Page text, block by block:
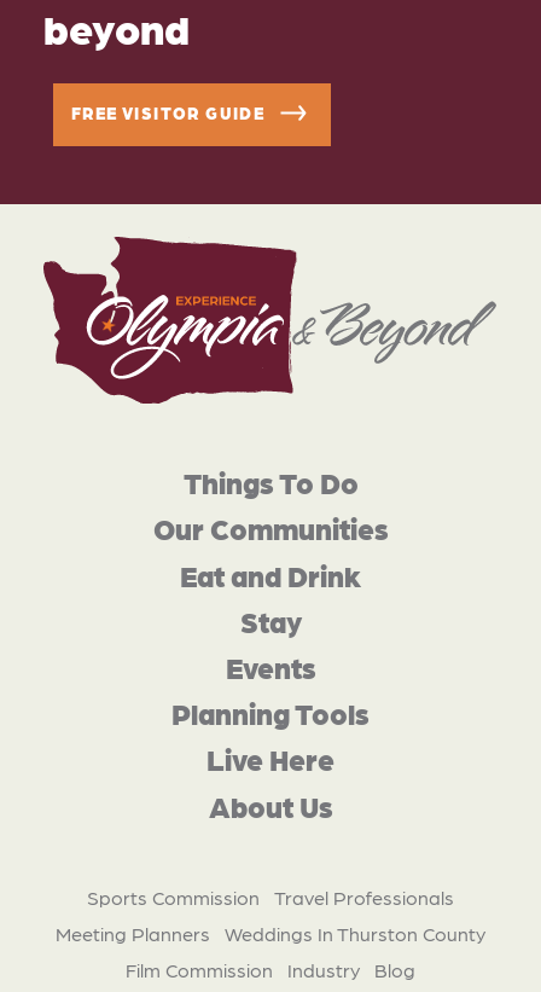
beyond
FREE VISITOR GUIDE
Things To Do
Our Communities
Eat and Drink
Stay
Events
Planning Tools
Live Here
About Us
Sports Commission
Travel Professionals
Meeting Planners
Weddings In Thurston County
Film Commission
Industry
Blog